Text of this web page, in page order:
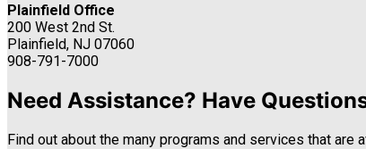
Plainfield Office
200 West 2nd St.
Plainfield, NJ 07060
908-791-7000
Need Assistance? Have
Find out about the many programs and services that are